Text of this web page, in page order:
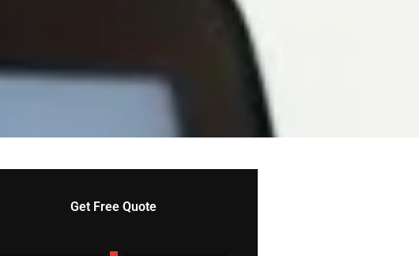
Get Free Quote